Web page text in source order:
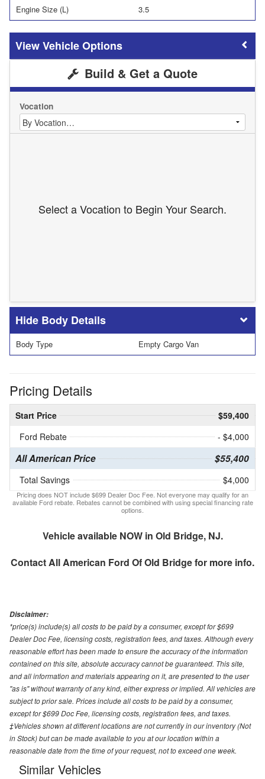
Engine Size (L) 3.5
Vehicle Options
Build & Get a Quote
Vocation
Select a Vocation to Begin Your Search.
Body Details
Body Type Empty Cargo Van
Pricing Details
Start Price
$59,400
Ford Rebate
- $4,000
All American Price $55,400
Total Savings $4,000
Pricing does NOT include $699 Dealer Doc Fee. Not everyone may qualify for an
available Ford rebate. Rebates cannot be combined with using special financing rate
options.
Vehicle available NOW in Old Bridge, NJ.
ContactAll American Ford Of Old Bridgefor more info.
Disclaimer:
*price(s) include(s) all costs to be paid by a consumer, except for $699
Dealer Doc Fee, licensing costs, registration fees, and taxes. Although every
reasonable effort has been made to ensure the accuracy of the information
contained on this site, absolute accuracy cannot be guaranteed. This site,
and all information and materials appearing on it, are presented to the user
"as is" without warranty of any kind, either express or implied. All vehicles are
subject to prior sale. Prices include all costs to be paid by a consumer,
except for $699 Doc Fee, licensing costs, registration fees, and taxes.
‡Vehicles shown at different locations are not currently in our inventory (Not
in Stock) but can be made available to you at our location within a
reasonable date from the time of your request, not to exceed one week.
Similar Vehicles